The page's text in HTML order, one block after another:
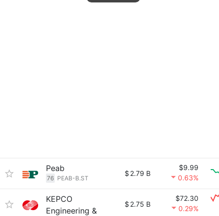
Peab
76 PEAB-B.ST
$ 2.79 B
$9.99
0.63%
KEPCO
Engineering &
$ 2.75 B
$72.30
0.29%